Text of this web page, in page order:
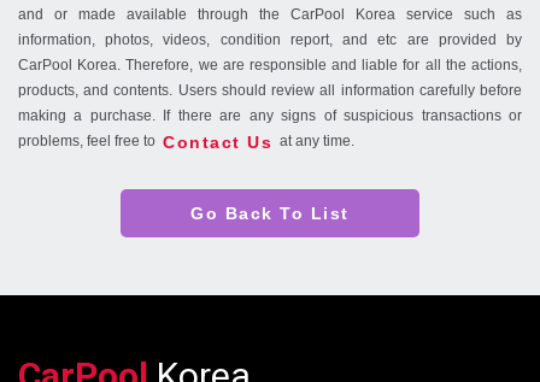
and or made available through the CarPool Korea service such as
information, photos, videos, condition report, and etc are provided by
CarPool Korea. Therefore, we are responsible and liable for all the actions,
products, and contents. Users should review all information carefully before
making a purchase. If there are any signs of suspicious transactions or
problems, feel free to Contact Us at any time.
Go Back To List